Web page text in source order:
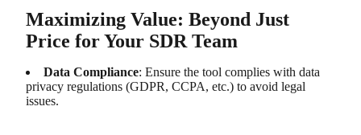
Maximizing Value: Beyond Just
Price for Your SDR Team
Data Compliance: Ensure the tool complies with data
privacy regulations (GDPR, CCPA, etc.) to avoid legal
issues.